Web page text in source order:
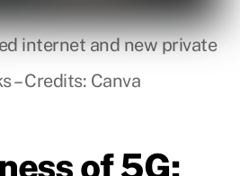
internet and new private
– Credits: Canva
of 5G: